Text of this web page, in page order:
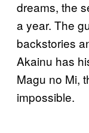
dreams, the
a year. The
backstories
Akainu has
Magu no Mi,
impossible.